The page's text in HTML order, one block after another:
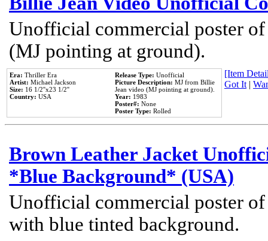
Unofficial commercial poster
(MJ pointing at ground).
Era: Thriller Era
Artist: Michael Jackson
Size: 16 1/2''x23 1/2''
Country: USA
Release Type: Unofficial
Picture Description: MJ from Billie
Jean video (MJ pointing at ground).
Year: 1983
Poster#: None
Poster Type: Rolled
[Item
Got It|
Brown Leather Jacket
*Blue Background* (USA)
Unofficial commercial poster
with blue tinted background.